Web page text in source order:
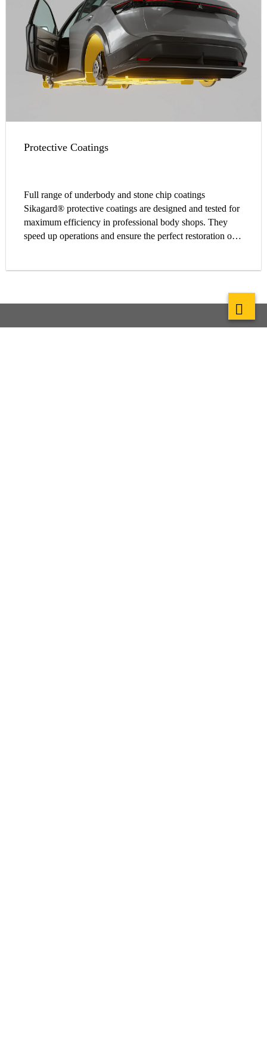
Protective Coatings
Full range of underbody and stone chip coatings
Sikagard® protective coatings are designed and tested for
maximum efficiency in professional body shops. They
speed up operations and ensure the perfect restoration of